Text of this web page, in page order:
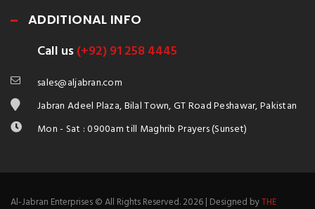
ADDITIONAL INFO
Call us(+92) 91 258 4445
sales@aljabran.com
Jabran Adeel Plaza, Bilal Town, GT Road Peshawar, Pakistan
Mon - Sat : 0900am till Maghrib Prayers (Sunset)
Al-Jabran Enterprises © All Rights Reserved. 2026 | Designed byTHE